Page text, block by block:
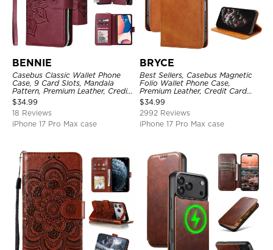
BENNIE
Casebus Classic Wallet Phone
Case, 9 Card Slots, Mandala
Pattern, Premium Leather, Credit
Card Holder, Shockproof Case
$34.99
18 Reviews
iPhone 17 Pro Max case
BRYCE
Best Sellers, Casebus Magnetic
Folio Wallet Phone Case,
Premium Leather, Credit Card
Holder, Magnetic Closure, Flip
Kickstand Shockproof Case
$34.99
2992 Reviews
iPhone 17 Pro Max case